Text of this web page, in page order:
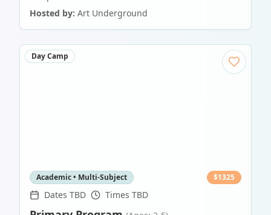
Hosted by: Art Underground
Day Camp
Academic • Multi-Subject $1325
Dates TBD Times TBD